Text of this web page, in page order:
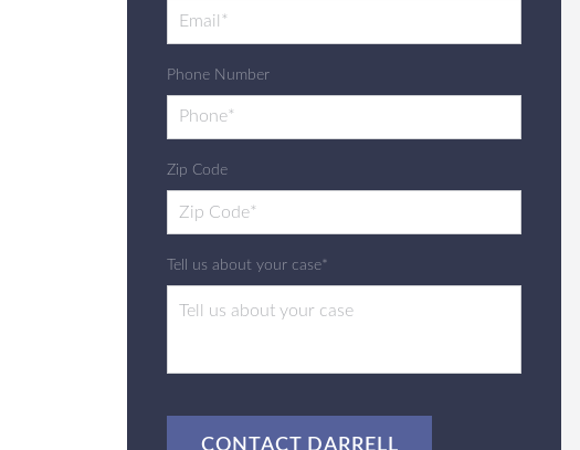
Phone Number
Zip Code
Tell us about your case*